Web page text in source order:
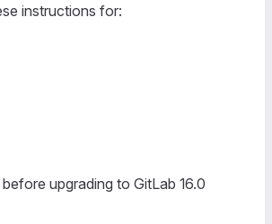
instructions for:
upgrading to GitLab 16.0